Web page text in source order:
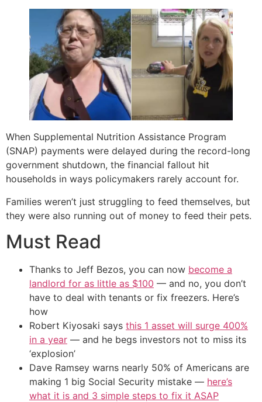
When Supplemental Nutrition Assistance Program
(SNAP) payments were delayed during the record-long
government shutdown, the financial fallout hit
households in ways policymakers rarely account for.
Families weren’t just struggling to feed themselves, but
they were also running out of money to feed their pets.
Must Read
Thanks to Jeff Bezos, you can now become a
landlord for as little as $100 — and no, you don’t
have to deal with tenants or fix freezers. Here’s
how
Robert Kiyosaki says this 1 asset will surge 400%
in a year — and he begs investors not to miss its
‘explosion’
Dave Ramsey warns nearly 50% of Americans are
making 1 big Social Security mistake — here’s
what it is and 3 simple steps to fix it ASAP